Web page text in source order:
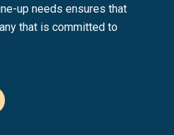
up needs ensures that
that is committed to